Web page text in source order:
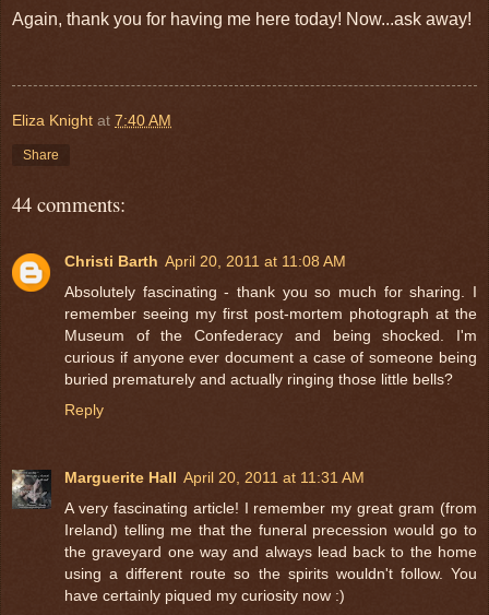
Again, thank you for having me here today! Now...ask away!
Eliza Knight at 7:40 AM
Share
44 comments:
Christi Barth April 20, 2011 at 11:08 AM
Absolutely fascinating - thank you so much for sharing. I
remember seeing my first post-mortem photograph at the
Museum of the Confederacy and being shocked. I'm
curious if anyone ever document a case of someone being
buried prematurely and actually ringing those little bells?
Reply
Marguerite Hall April 20, 2011 at 11:31 AM
A very fascinating article! I remember my great gram (from
Ireland) telling me that the funeral precession would go to
the graveyard one way and always lead back to the home
using a different route so the spirits wouldn't follow. You
have certainly piqued my curiosity now :)